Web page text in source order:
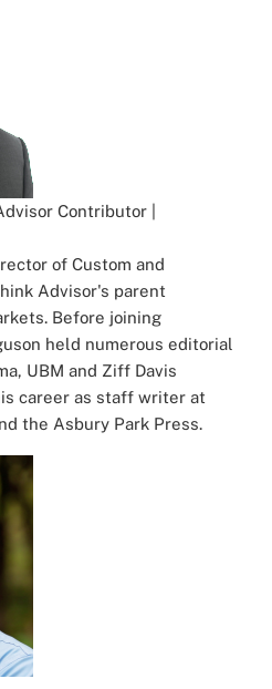
Contributor |
of Custom and
Advisor's parent
Before joining
held numerous editorial
UBM and Ziff Davis
career as staff writer at
the Asbury Park Press.